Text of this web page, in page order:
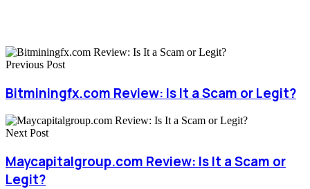
Previous Post
Bitminingfx.com Review: Is It a Scam or Legit?
Next Post
Maycapitalgroup.com Review: Is It a Scam or
Legit?